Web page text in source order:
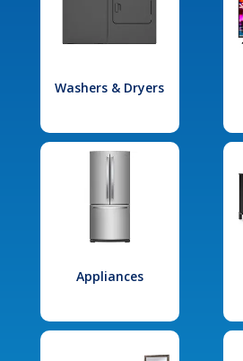
Washers & Dryers
Appliances